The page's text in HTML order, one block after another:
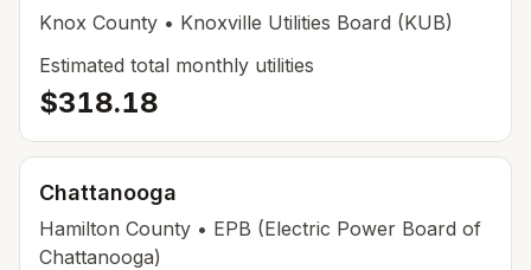
Knox County • Knoxville Utilities Board (KUB)
Estimated total monthly utilities
$318.18
Chattanooga
Hamilton County • EPB (Electric Power Board of
Chattanooga)